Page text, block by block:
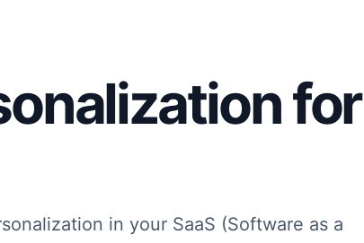
for
in your SaaS (Software as a